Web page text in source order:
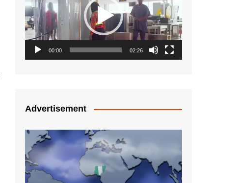
00:00 02:26
Advertisement